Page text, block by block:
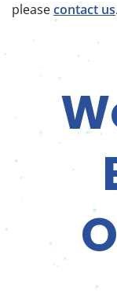
pleasecontact us.